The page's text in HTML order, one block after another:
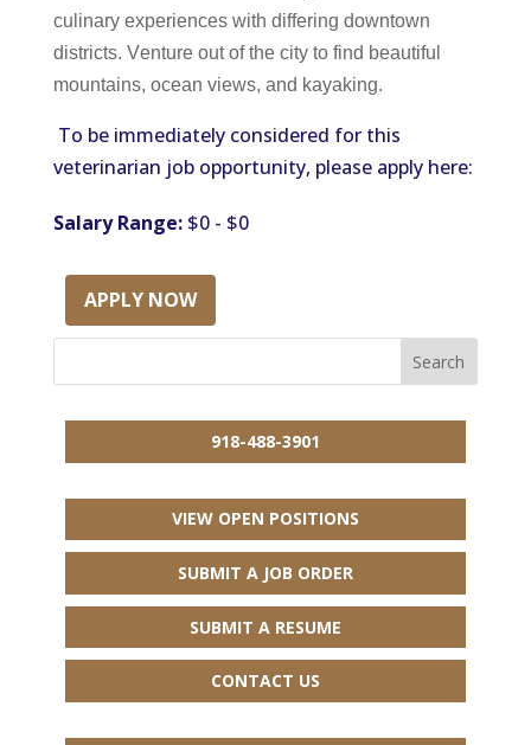
culinary experiences with differing downtown
districts. Venture out of the city to find beautiful
mountains, ocean views, and kayaking.
To be immediately considered for this
veterinarian job opportunity, please apply here:
Salary Range:$0 - $0
APPLY NOW
918-488-3901
VIEW OPEN POSITIONS
SUBMIT A JOB ORDER
SUBMIT A RESUME
CONTACT US